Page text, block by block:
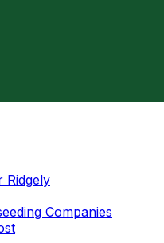
Ridgely
Companies